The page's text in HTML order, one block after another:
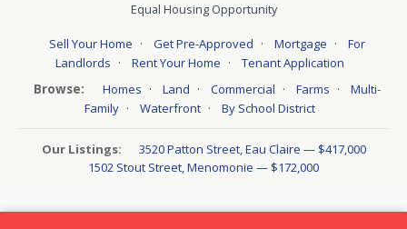
Equal Housing Opportunity
Sell Your Home · Get Pre-Approved · Mortgage ·
For
Landlords · Rent Your Home · Tenant Application
Browse: Homes · Land · Commercial · Farms ·
Multi-
Family · Waterfront · By School District
Our Listings:
3520 Patton Street, Eau Claire — $417,000
1502 Stout Street, Menomonie — $172,000